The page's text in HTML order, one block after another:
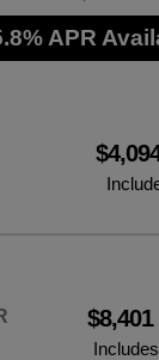
APR